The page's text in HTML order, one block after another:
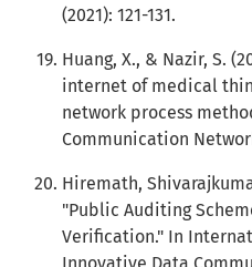
(2021): 121-131.
Huang, X., & Nazir, S.
internet of medical
network process
Communication
Hiremath,
"Public Auditing
Verification." In